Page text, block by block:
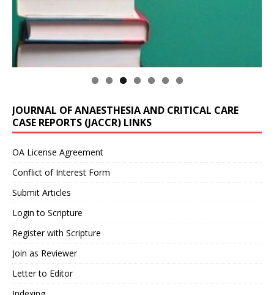
JOURNAL OF ANAESTHESIA AND CRITICAL CARE
CASE REPORTS (JACCR) LINKS
OA License Agreement
Conflict of Interest Form
Submit Articles
Login to Scripture
Register with Scripture
Join as Reviewer
Letter to Editor